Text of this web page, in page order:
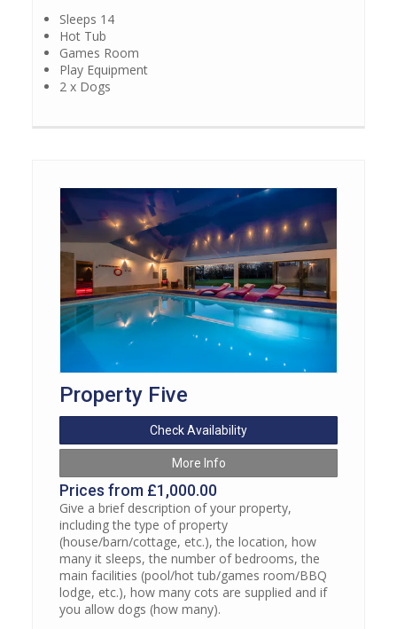
Sleeps 14
Hot Tub
Games Room
Play Equipment
2 x Dogs
Property Five
Check Availability
More Info
Prices from £1,000.00
Give a brief description of your property,
including the type of property
(house/barn/cottage, etc.), the location, how
many it sleeps, the number of bedrooms, the
main facilities (pool/hot tub/games room/BBQ
lodge, etc.), how many cots are supplied and if
you allow dogs (how many).